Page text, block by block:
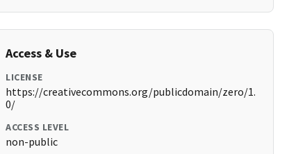
Access & Use
LICENSE
https://creativecommons.org/publicdomain/zero/1.
0/
ACCESS LEVEL
non-public